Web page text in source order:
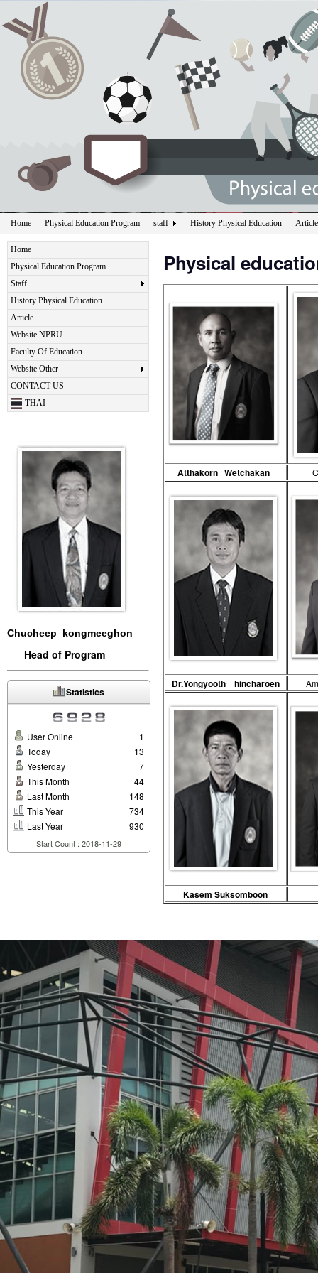
Home Physical Education Program staff History Physical Education Article
Home
Physical Education Program
Staff
History Physical Education
Article
Website NPRU
Faculty Of Education
Website Other
CONTACT US
THAI
Chucheep kongmeeghon
Head of Program
Statistics
User Online
1
Today
13
Yesterday
7
This Month
44
Last Month
148
This Year
734
Last Year
930
Start Count : 2018-11-29
Physical
Atthakorn Wetchakan
Dr.Yongyooth hincharoen
Kasem Suksomboon